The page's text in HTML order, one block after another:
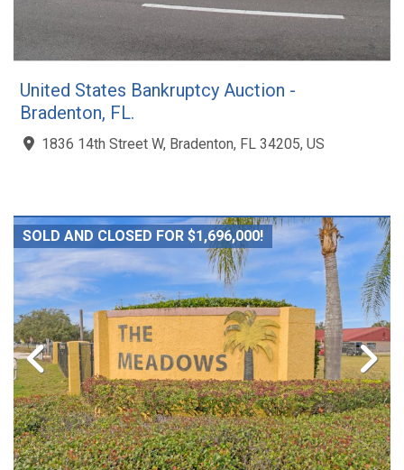
United States Bankruptcy Auction -
Bradenton, FL.
1836 14th Street W, Bradenton, FL 34205, US
SOLD AND CLOSED FOR $1,696,000!